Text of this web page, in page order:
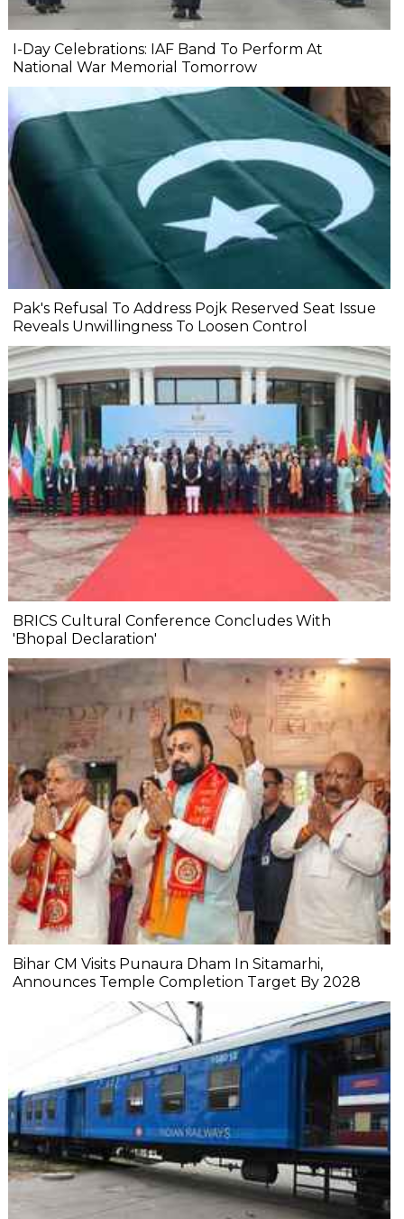
I-Day Celebrations: IAF Band To Perform At
National War Memorial Tomorrow
Pak's Refusal To Address Pojk Reserved Seat Issue
Reveals Unwillingness To Loosen Control
BRICS Cultural Conference Concludes With
'Bhopal Declaration'
Bihar CM Visits Punaura Dham In Sitamarhi,
Announces Temple Completion Target By 2028